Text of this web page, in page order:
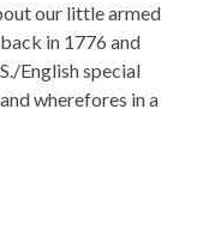
our little armed
in 1776 and
English special
wherefores in a